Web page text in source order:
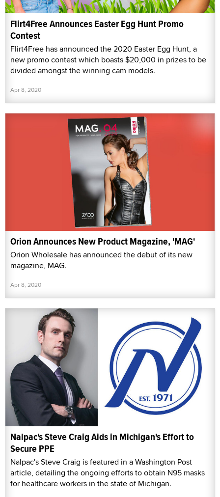
Flirt4Free Announces Easter Egg Hunt Promo
Contest
Flirt4Free has announced the 2020 Easter Egg Hunt, a
new promo contest which boasts $20,000 in prizes to be
divided amongst the winning cam models.
Apr 8, 2020
Orion Announces New Product Magazine, 'MAG'
Orion Wholesale has announced the debut of its new
magazine, MAG.
Apr 8, 2020
Nalpac's Steve Craig Aids in Michigan's Effort to
Secure PPE
Nalpac's Steve Craig is featured in a Washington Post
article, detailing the ongoing efforts to obtain N95 masks
for healthcare workers in the state of Michigan.